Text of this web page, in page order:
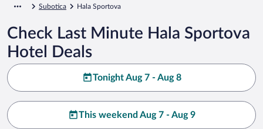
Subotica Hala Sportova
Check Last Minute Hala Sportova
Hotel Deals
Tonight Aug 7 - Aug 8
This weekend Aug 7 - Aug 9